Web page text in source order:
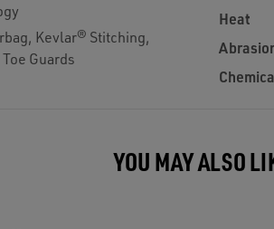
Kevlar® Stitching,
Guards
Heat
YOU MAY ALSO